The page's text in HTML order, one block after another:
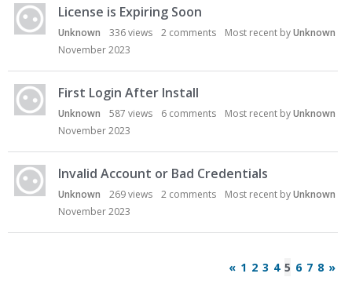
License is Expiring Soon
Unknown 336views 2 comments Most recent byUnknown
November 2023
First Login After Install
Unknown 587 views 6 comments Most recent byUnknown
November 2023
Invalid Account or Bad Credentials
Unknown 269views 2 comments Most recent byUnknown
November 2023
« 1 2 3 4 5 6 7 8 »